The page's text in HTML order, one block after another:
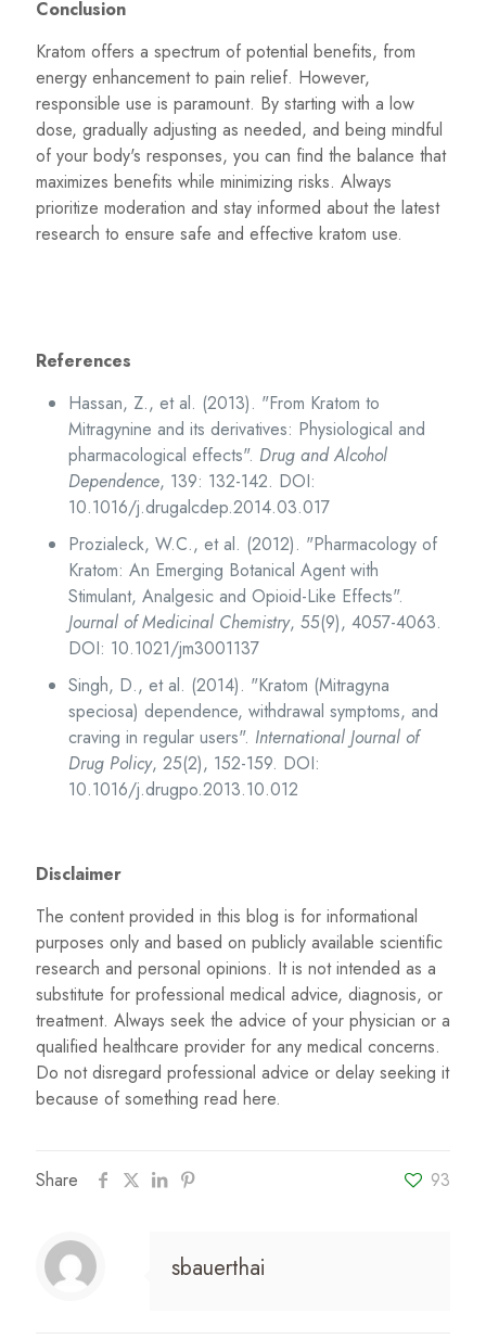
Conclusion
Kratom offers a spectrum of potential benefits, from
energy enhancement to pain relief. However,
responsible use is paramount. By starting with a low
dose, gradually adjusting as needed, and being mindful
of your body's responses, you can find the balance that
maximizes benefits while minimizing risks. Always
prioritize moderation and stay informed about the latest
research to ensure safe and effective kratom use.
References
Hassan, Z., et al. (2013). "From Kratom to
Mitragynine and its derivatives: Physiological and
pharmacological effects". Drug and Alcohol
Dependence, 139: 132-142. DOI:
10.1016/j.drugalcdep.2014.03.017
Prozialeck, W.C., et al. (2012). "Pharmacology of
Kratom: An Emerging Botanical Agent with
Stimulant, Analgesic and Opioid-Like Effects".
Journal of Medicinal Chemistry, 55(9), 4057-4063.
DOI: 10.1021/jm3001137
Singh, D., et al. (2014). "Kratom (Mitragyna
speciosa) dependence, withdrawal symptoms, and
craving in regular users". International Journal of
Drug Policy, 25(2), 152-159. DOI:
10.1016/j.drugpo.2013.10.012
Disclaimer
The content provided in this blog is for informational
purposes only and based on publicly available scientific
research and personal opinions. It is not intended as a
substitute for professional medical advice, diagnosis, or
treatment. Always seek the advice of your physician or a
qualified healthcare provider for any medical concerns.
Do not disregard professional advice or delay seeking it
because of something read here.
Share 93
sbauerthai